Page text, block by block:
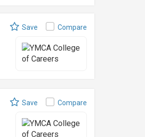
Save Compare
Save Compare